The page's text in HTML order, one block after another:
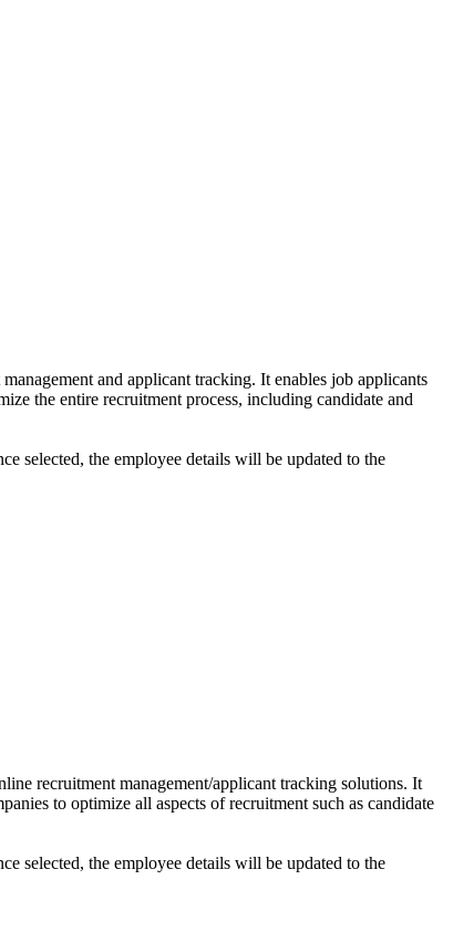
and applicant tracking. It enables job applicants
the entire recruitment process, including candidate and
selected, the employee details will be updated to the
recruitment management/applicant tracking solutions. It
to optimize all aspects of recruitment such as candidate
selected, the employee details will be updated to the